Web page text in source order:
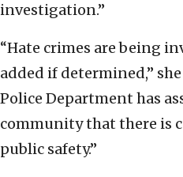
investigation.”
“Hate crimes are being
added if determined,”
Police Department has
community that there is
public safety.”